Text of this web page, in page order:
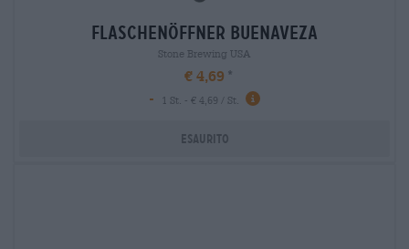
flaschenöffner buenaveza
Stone Brewing USA
€ 4,69
-
1 St. - € 4,69 / St.
Esaurito